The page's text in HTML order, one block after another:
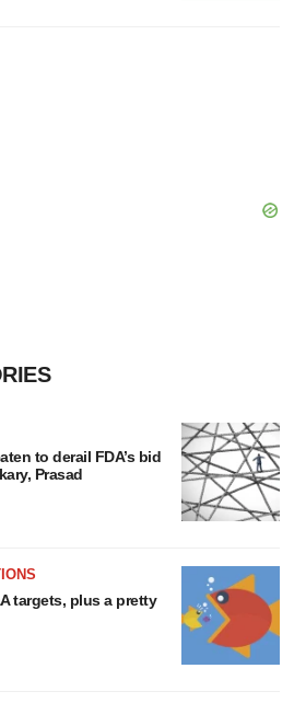
to derail FDA’s bid
Prasad
targets, plus a pretty